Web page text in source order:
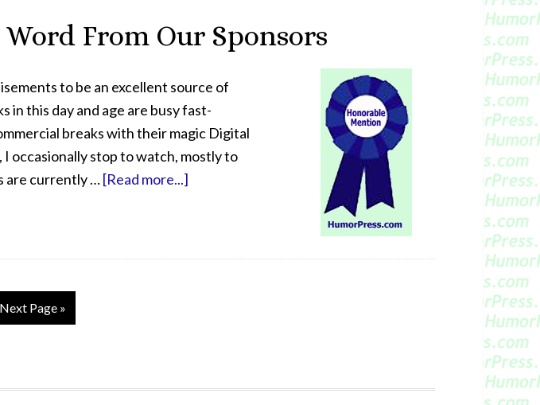
From Our Sponsors
to be an excellent source of
in this day and age are busy fast-
breaks with their magic Digital
I occasionally stop to watch, mostly to
are currently …[Read more...]
Next Page »